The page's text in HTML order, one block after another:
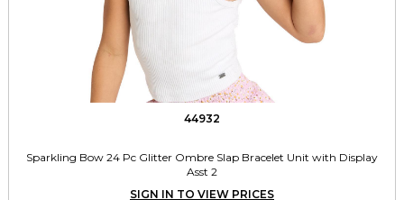
44932
Sparkling Bow 24 Pc Glitter Ombre Slap Bracelet Unit with Display
Asst 2
SIGN IN TO VIEW PRICES